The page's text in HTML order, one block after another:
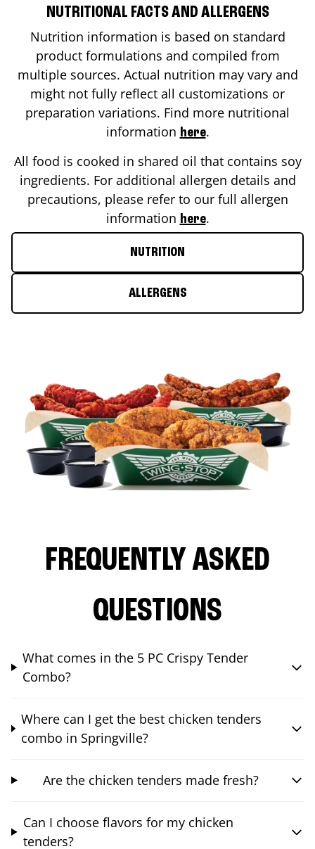
NUTRITIONAL FACTS AND ALLERGENS
Nutrition information is based on standard
product formulations and compiled from
multiple sources. Actual nutrition may vary and
might not fully reflect all customizations or
preparation variations. Find more nutritional
information here.
All food is cooked in shared oil that contains soy
ingredients. For additional allergen details and
precautions, please refer to our full allergen
information here.
NUTRITION
ALLERGENS
FREQUENTLY ASKED
QUESTIONS
What comes in the 5 PC Crispy Tender
Combo?
Where can I get the best chicken tenders
combo in Springville?
Are the chicken tenders made fresh?
Can I choose flavors for my chicken
tenders?